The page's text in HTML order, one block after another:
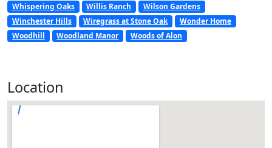
Whispering Oaks
Willis Ranch
Wilson Gardens
Winchester Hills
Wiregrass at Stone Oak
Wonder Home
Woodhill
Woodland Manor Woods of Alon
Location